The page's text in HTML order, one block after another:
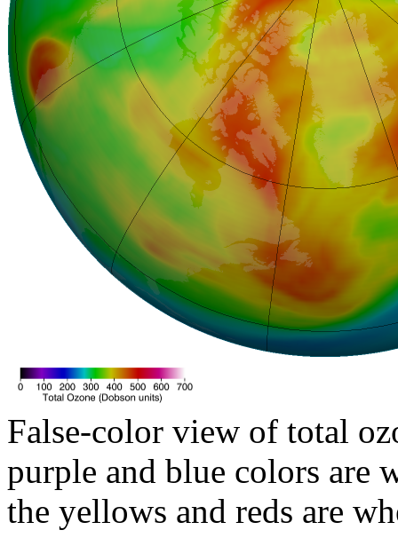
False-color view of total
purple and blue colors are
the yellows and reds are